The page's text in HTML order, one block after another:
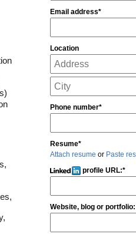
Email address*
Location
Phone number*
Resume*
Attach resume or Paste
profile URL:*
Website, blog or portfolio: